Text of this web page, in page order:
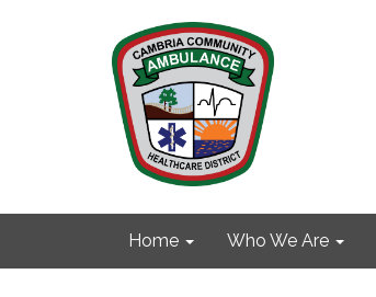
Home Who We Are